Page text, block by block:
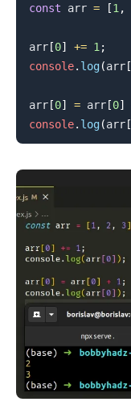
const arr = [1,
arr[0] += 1;
console. log(arr[
arr[0] = arr[0]
console. log(arr[
.........